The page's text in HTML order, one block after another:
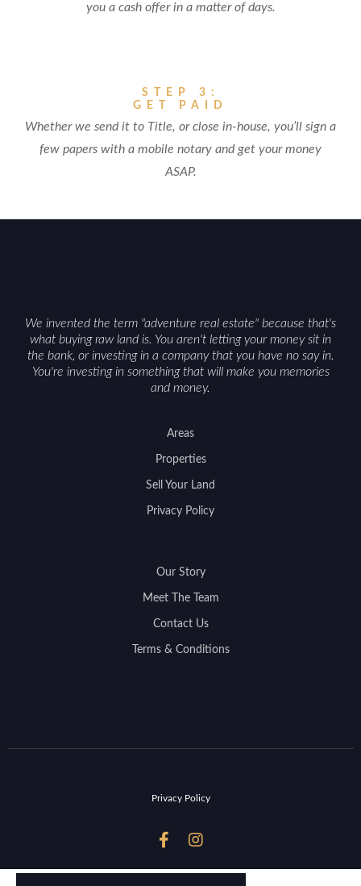
you a cash offer in a matter of days.
STEP 3:
GET PAID
Whether we send it to Title, or close in-house, you’ll sign a
few papers with a mobile notary and get your money
ASAP.
We invented the term "adventure real estate" because that's
what buying raw land is. You aren't letting your money sit in
the bank, or investing in a company that you have no say in.
You're investing in something that will make you memories
and money.
Areas
Properties
Sell Your Land
Privacy Policy
Our Story
Meet The Team
Contact Us
Terms & Conditions
Privacy Policy
 